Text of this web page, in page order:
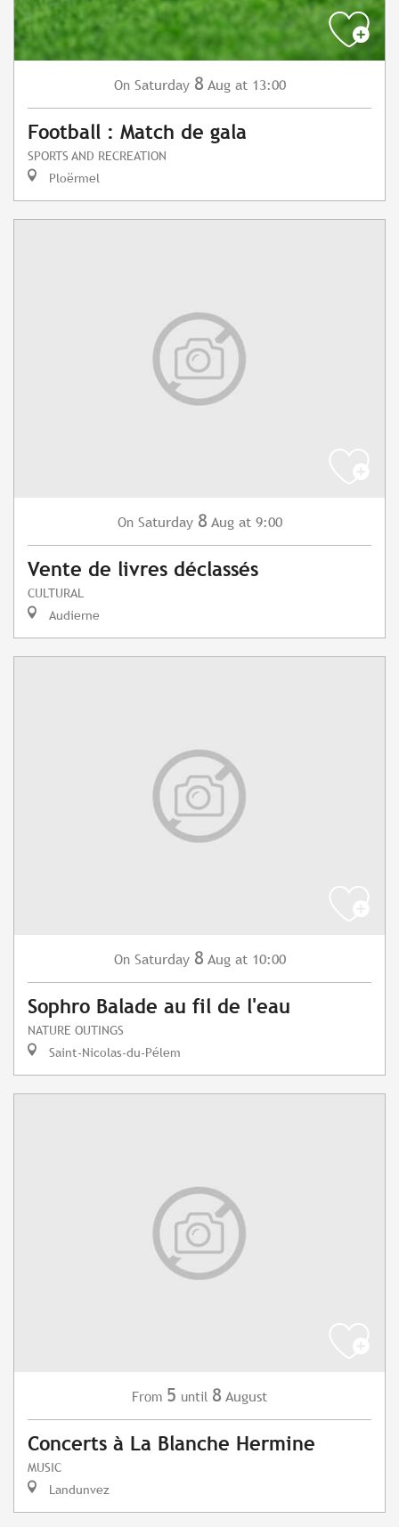
On Saturday 8 Aug at 13:00
Football : Match de gala
SPORTS AND RECREATION
Ploërmel
On Saturday 8 Aug at 9:00
Vente de livres déclassés
CULTURAL
Audierne
On Saturday 8 Aug at 10:00
Sophro Balade au fil de l'eau
NATURE OUTINGS
Saint-Nicolas-du-Pélem
From 5 until 8 August
Concerts à La Blanche Hermine
MUSIC
Landunvez